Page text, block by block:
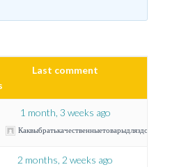
Last comment
1 month, 3 weeks ago
Каквыбратькачественныетоварыдляздоровья
2 months, 2 weeks ago